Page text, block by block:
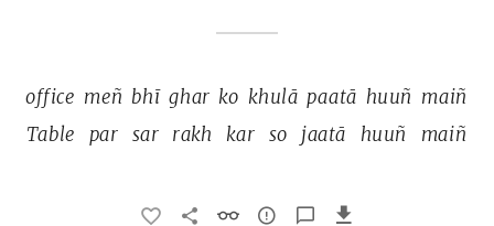
office meñ bhī ghar ko khulā paatā huuñ maiñ
Table
par sar rakh kar so jaatā huuñ maiñ